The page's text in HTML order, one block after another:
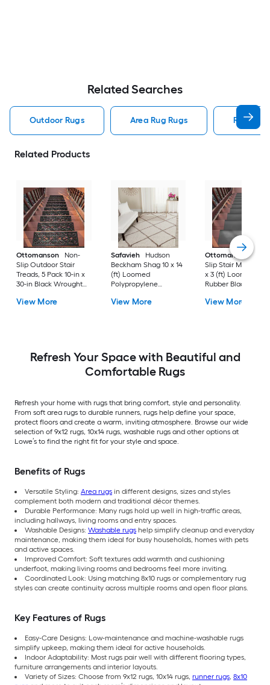
Related Searches
Outdoor Rugs Area Rug Rugs Rugs
Related Products
Ottomanson
Non-
Slip Outdoor Stair
Treads, 5 Pack 10-in x
30-in Black Wrought
(ft) Loomed Rubber
Stair tread rug 5 -Pack
View More
Safavieh
Hudson
Beckham Shag 10 x 14
(ft) Loomed
Polypropylene
Rectangular Indoor
View More
Ottomanson
Non-
Slip Stair Mat 5
x 3 (ft) Loomed
Rubber Black Nib
Indoor/Outdoor
View More
Refresh Your Space with Beautiful and
Comfortable Rugs
Refresh your home with rugs that bring comfort, style and personality.
From soft area rugs to durable runners, rugs help define your space,
protect floors and create a warm, inviting atmosphere. Browse our wide
selection of 9x12 rugs, 10x14 rugs, washable rugs and other options at
Lowe’s to find the right fit for your style and space.
Benefits of Rugs
Versatile Styling: Area rugs in different designs, sizes and styles
complement both modern and traditional décor themes.
Durable Performance: Many rugs hold up well in high-traffic areas,
including hallways, living rooms and entry spaces.
Washable Designs: Washable rugs help simplify cleanup and everyday
maintenance, making them ideal for busy households, homes with pets
and active spaces.
Improved Comfort: Soft textures add warmth and cushioning
underfoot, making living rooms and bedrooms feel more inviting.
Coordinated Look: Using matching 8x10 rugs or complementary rug
styles can create continuity across multiple rooms and open floor plans.
Key Features of Rugs
Easy-Care Designs: Low-maintenance and machine-washable rugs
simplify upkeep, making them ideal for active households.
Indoor Adaptability: Most rugs pair well with different flooring types,
furniture arrangements and interior layouts.
Variety of Sizes: Choose from 9x12 rugs, 10x14 rugs, runner rugs, 8x10